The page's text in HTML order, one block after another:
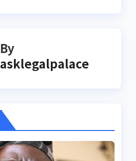
By
asklegalpalace